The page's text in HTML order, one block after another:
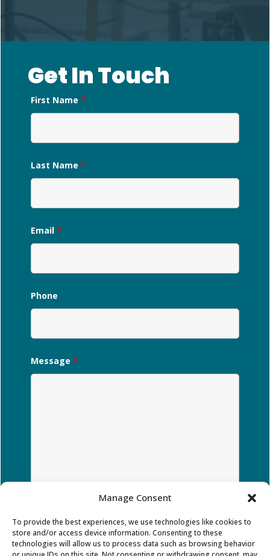
Manage Consent
To provide the best experiences, we use technologies like cookies to
store and/or access device information. Consenting to these
technologies will allow us to process data such as browsing behavior
Get In Touch
First Name *
Last Name *
Email *
Phone
Message *